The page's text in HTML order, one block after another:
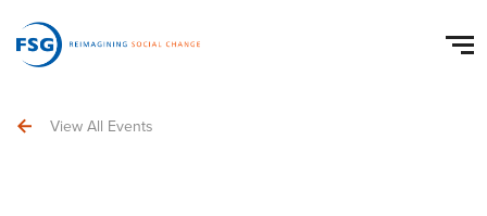
View All Events